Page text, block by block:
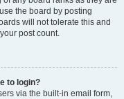
the board by posting
will not tolerate this and
post count.
to login?
via the built-in email form,